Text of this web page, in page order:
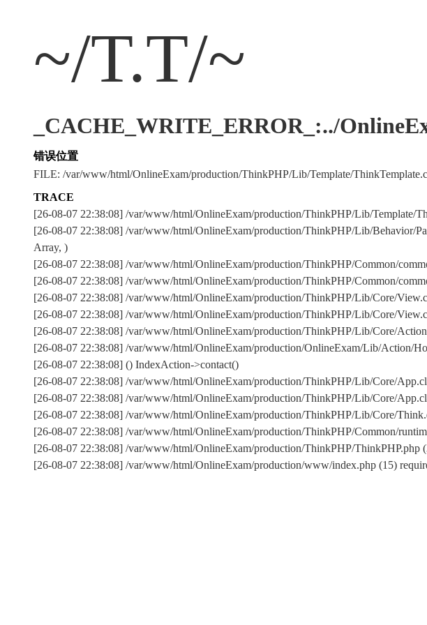
~/T.T/~
_CACHE_WRITE_ERROR_:../
错误位置
FILE: /var/www/html/OnlineExam/production/ThinkPHP/Lib/Template/
TRACE
[26-08-07 22:38:08] /var/www/html/OnlineExam/production/ThinkPHP/Lib/Template/
[26-08-07 22:38:08] /var/www/html/OnlineExam/production/ThinkPHP/Lib/Behavior/
Array, )
[26-08-07 22:38:08] /var/www/html/OnlineExam/production/ThinkPHP/Common/
[26-08-07 22:38:08] /var/www/html/OnlineExam/production/ThinkPHP/Common/
[26-08-07 22:38:08] /var/www/html/OnlineExam/production/ThinkPHP/Lib/Core/
[26-08-07 22:38:08] /var/www/html/OnlineExam/production/ThinkPHP/Lib/Core/
[26-08-07 22:38:08] /var/www/html/OnlineExam/production/ThinkPHP/Lib/Core/
[26-08-07 22:38:08] /var/www/html/OnlineExam/production/OnlineExam/Lib/Action/
[26-08-07 22:38:08] () IndexAction->contact()
[26-08-07 22:38:08] /var/www/html/OnlineExam/production/ThinkPHP/Lib/Core/
[26-08-07 22:38:08] /var/www/html/OnlineExam/production/ThinkPHP/Lib/Core/
[26-08-07 22:38:08] /var/www/html/OnlineExam/production/ThinkPHP/Lib/Core/
[26-08-07 22:38:08] /var/www/html/OnlineExam/production/ThinkPHP/Common/
[26-08-07 22:38:08] /var/www/html/OnlineExam/production/ThinkPHP/
[26-08-07 22:38:08] /var/www/html/OnlineExam/production/www/index.php (15)